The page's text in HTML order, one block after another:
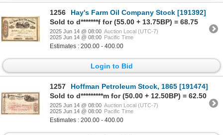
1256
Hay's Farm Oil Company Stock [191392]
Sold to d*******f for (55.00 + 13.75BP) = 68.75
2025 Jun 14 @ 08:00 Auction Local (UTC-7)
2025 Jun 14 @ 08:00 Pacific Time
Estimates : 200.00 - 400.00
Login to Bid
1257
Hoffman Petroleum Stock, 1865 [191474]
Sold to d*********m for (50.00 + 12.50BP) = 62.50
2025 Jun 14 @ 08:00 Auction Local (UTC-7)
2025 Jun 14 @ 08:00 Pacific Time
Estimates : 200.00 - 400.00